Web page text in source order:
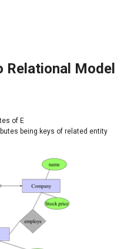
Relational Model
of E
being keys of related entity